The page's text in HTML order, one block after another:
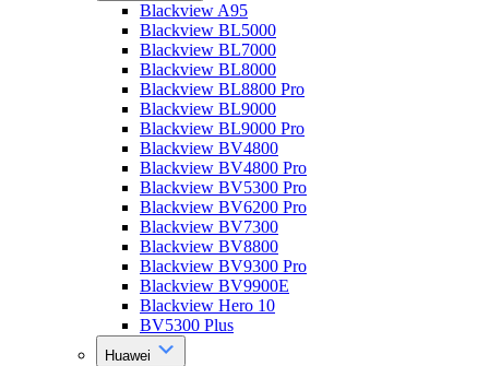
Blackview A95
Blackview BL5000
Blackview BL7000
Blackview BL8000
Blackview BL8800 Pro
Blackview BL9000
Blackview BL9000 Pro
Blackview BV4800
Blackview BV4800 Pro
Blackview BV5300 Pro
Blackview BV6200 Pro
Blackview BV7300
Blackview BV8800
Blackview BV9300 Pro
Blackview BV9900E
Blackview Hero 10
BV5300 Plus
Huawei